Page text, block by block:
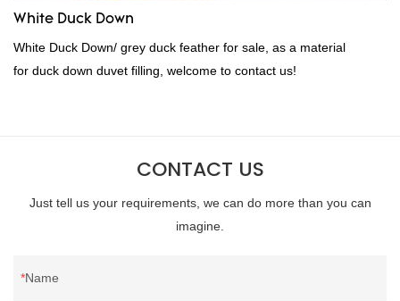
White Duck Down
White Duck Down/ grey duck feather for sale, as a material
for duck down duvet filling, welcome to contact us!
CONTACT US
Just tell us your requirements, we can do more than you can
imagine.
Name